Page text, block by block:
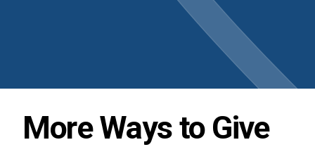
More Ways to Give